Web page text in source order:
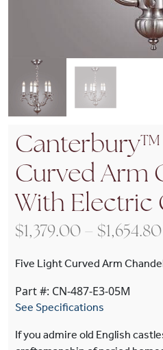
Canterbury™
Curved Arm
With Electric
$1,379.00 – $1,654.80
Five Light Curved Arm
Part #: CN-487-E3-05M
See Specifications
If you admire old English